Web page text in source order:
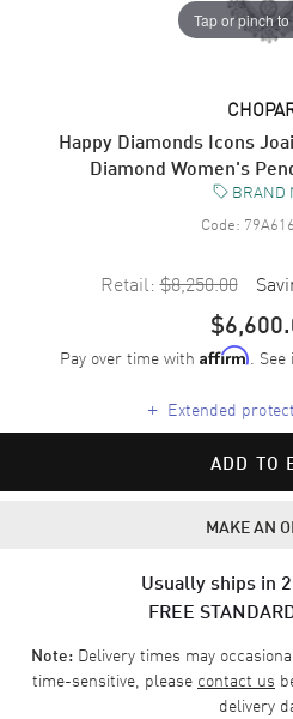
Tap or pinch
Happy Diamonds Icons
Diamond Women's
BRAND
Code:
Retail: $8,250.00
Pay over time with Affirm.
+ Extended
ADD TO
MAKE AN
Usually ships in
FREE
Note:Delivery times may
time-sensitive, please contact us
delivery